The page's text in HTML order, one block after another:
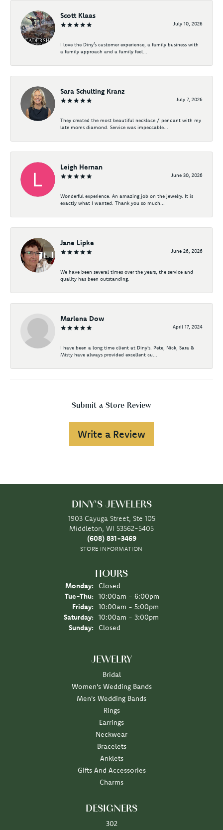
Scott Klaas
July 10, 2026
I love the Diny’s customer experience, a family business with
a family approach and a family feel...
Sara Schulting Kranz
July 7, 2026
They created the most beautiful necklace / pendant with my
late moms diamond. Service was impeccable...
Leigh Hernan
June 30, 2026
Wonderful experience. An amazing job on the jewelry. It is
exactly what I wanted. Thank you so much...
Jane Lipke
June 26, 2026
We have been several times over the years, the service and
quality has been outstanding.
Marlena Dow
April 17, 2024
I have been a long time client at Diny's. Pete, Nick, Sara &
Misty have always provided excellent cu...
Submit a Store Review
Write a Review
DINY'S JEWELERS
1903 Cayuga Street, Ste 105
Middleton, WI 53562-5405
(608) 831-3469
STORE INFORMATION
HOURS
Monday:
Closed
Tue-Thu: Tuesday - Thursday:
10:00am - 6:00pm
Friday:
10:00am - 5:00pm
Saturday:
10:00am - 3:00pm
Sunday:
Closed
JEWELRY
Bridal
Women's Wedding Bands
Men's Wedding Bands
Rings
Earrings
Neckwear
Bracelets
Anklets
Gifts And Accessories
Charms
DESIGNERS
302